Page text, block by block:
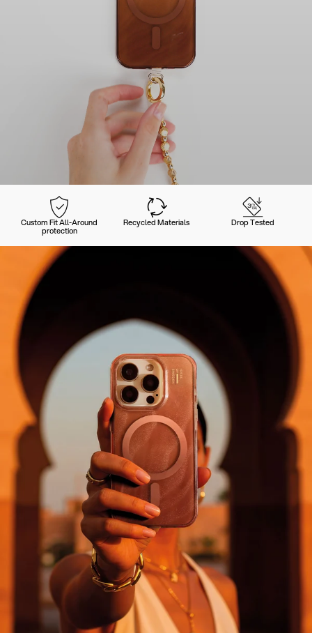
Custom Fit All-Around
protection
Recycled Materials Drop Tested